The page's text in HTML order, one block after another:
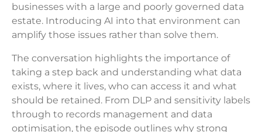
businesses with a large and poorly governed data
estate. Introducing AI into that environment can
amplify those issues rather than solve them.
The conversation highlights the importance of
taking a step back and understanding what data
exists, where it lives, who can access it and what
should be retained. From DLP and sensitivity labels
through to records management and data
optimisation, the episode outlines why strong